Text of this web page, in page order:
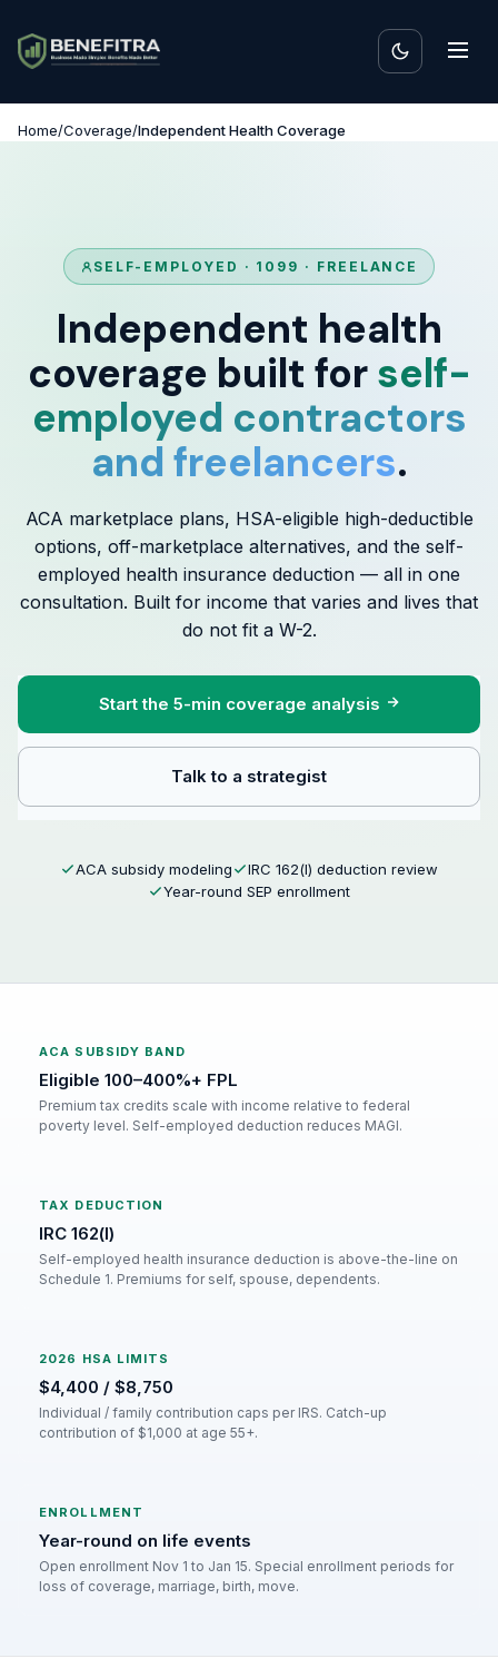
Home/Coverage/Independent Health Coverage
SELF-EMPLOYED · 1099 · FREELANCE
Independent health
coverage built forself-
employed contractors
and freelancers.
ACA marketplace plans, HSA-eligible high-deductible
options, off-marketplace alternatives, and the self-
employed health insurance deduction — all in one
consultation. Built for income that varies and lives that
do not fit a W-2.
Start the 5-min coverage analysis
Talk to a strategist
ACA subsidy modeling
IRC 162(l) deduction review
Year-round SEP enrollment
ACA SUBSIDY BAND
Eligible 100–400%+ FPL
Premium tax credits scale with income relative to federal
poverty level. Self-employed deduction reduces MAGI.
TAX DEDUCTION
IRC 162(l)
Self-employed health insurance deduction is above-the-line on
Schedule 1. Premiums for self, spouse, dependents.
2026 HSA LIMITS
$4,400 / $8,750
Individual / family contribution caps per IRS. Catch-up
contribution of $1,000 at age 55+.
ENROLLMENT
Year-round on life events
Open enrollment Nov 1 to Jan 15. Special enrollment periods for
loss of coverage, marriage, birth, move.